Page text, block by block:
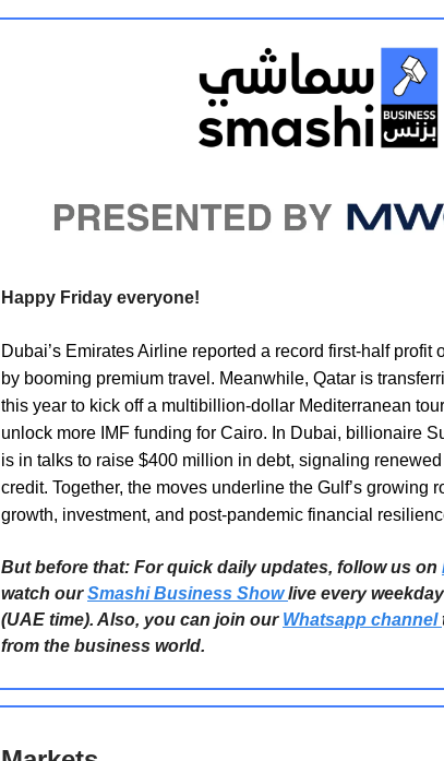
Happy Friday everyone!
Dubai’s Emirates Airline reported a record first-half profit
by booming premium travel. Meanwhile, Qatar is
this year to kick off a multibillion-dollar Mediterranean
unlock more IMF funding for Cairo. In Dubai, billionaire
is in talks to raise $400 million in debt, signaling
credit. Together, the moves underline the Gulf’s growing
growth, investment, and post-pandemic financial
But before that: For quick daily updates, follow us on
watch ourSmashi Business Showlive every
(UAE time). Also, you can join our Whatsapp channel
from the business world.